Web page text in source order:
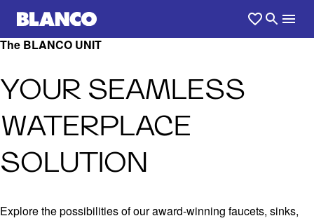
The BLANCO UNIT
YOUR SEAMLESS
WATERPLACE
SOLUTION
Explore the possibilities of our award-winning faucets, sinks,